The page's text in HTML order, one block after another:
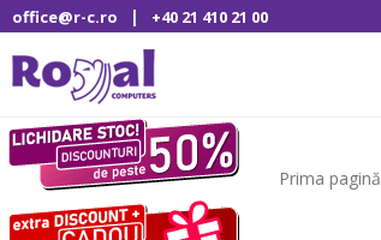
office@r-c.ro | +40 21 410 21 00
Prima pagină